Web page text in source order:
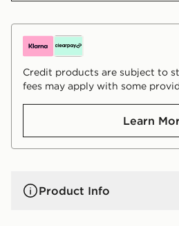
Credit products are subject to
fees may apply with some
Learn
Product Info